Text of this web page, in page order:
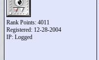
Rank Points: 4011
Registered: 12-28-2004
IP: Logged